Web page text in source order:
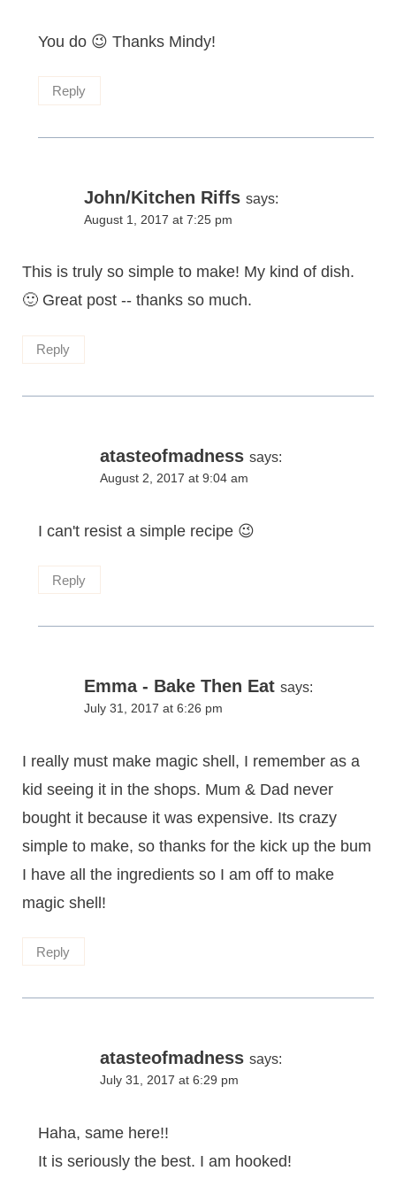
You do 😉 Thanks Mindy!
Reply
John/Kitchen Riffs says:
August 1, 2017 at 7:25 pm
This is truly so simple to make! My kind of dish.
🙂 Great post -- thanks so much.
Reply
atasteofmadness says:
August 2, 2017 at 9:04 am
I can't resist a simple recipe 😉
Reply
Emma - Bake Then Eat says:
July 31, 2017 at 6:26 pm
I really must make magic shell, I remember as a
kid seeing it in the shops. Mum & Dad never
bought it because it was expensive. Its crazy
simple to make, so thanks for the kick up the bum
I have all the ingredients so I am off to make
magic shell!
Reply
atasteofmadness says:
July 31, 2017 at 6:29 pm
Haha, same here!!
It is seriously the best. I am hooked!